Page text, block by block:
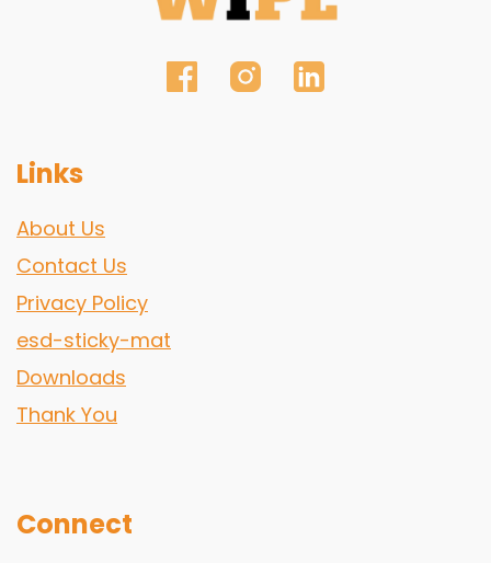
Links
About Us
Contact Us
Privacy Policy
esd-sticky-mat
Downloads
Thank You
Connect